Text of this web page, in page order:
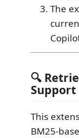
The
🔍
Support
This
BM25-